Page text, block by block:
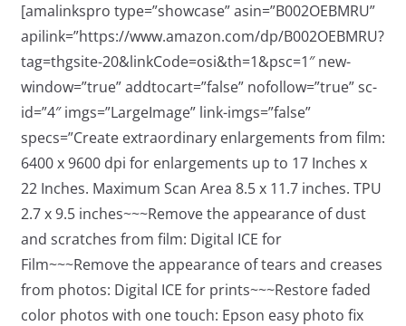
[amalinkspro type=”showcase” asin=”B002OEBMRU”
apilink=”https://www.amazon.com/dp/B002OEBMRU?
tag=thgsite-20&linkCode=osi&th=1&psc=1″ new-
window=”true” addtocart=”false” nofollow=”true” sc-
id=”4″ imgs=”LargeImage” link-imgs=”false”
specs=”Create extraordinary enlargements from film:
6400 x 9600 dpi for enlargements up to 17 Inches x
22 Inches. Maximum Scan Area 8.5 x 11.7 inches. TPU
2.7 x 9.5 inches~~~Remove the appearance of dust
and scratches from film: Digital ICE for
Film~~~Remove the appearance of tears and creases
from photos: Digital ICE for prints~~~Restore faded
color photos with one touch: Epson easy photo fix